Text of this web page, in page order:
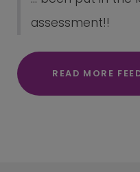
assessment!!
READ MORE